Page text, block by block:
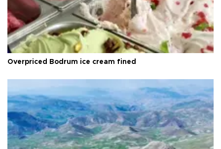
Overpriced Bodrum ice cream fined